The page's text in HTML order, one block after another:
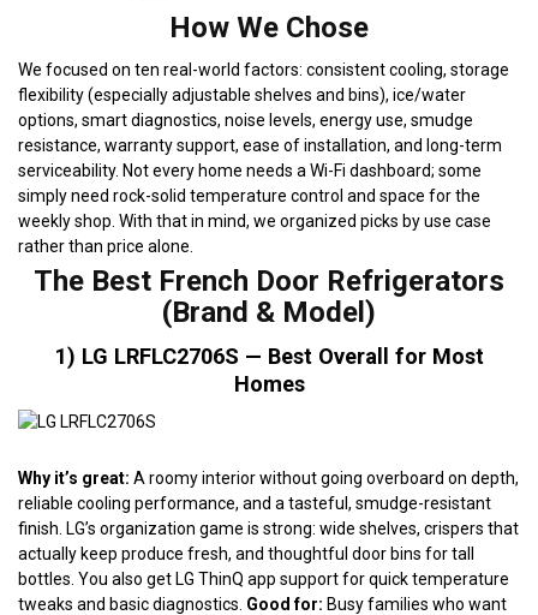
How We Chose
We focused on ten real-world factors: consistent cooling, storage
flexibility (especially adjustable shelves and bins), ice/water
options, smart diagnostics, noise levels, energy use, smudge
resistance, warranty support, ease of installation, and long-term
serviceability. Not every home needs a Wi-Fi dashboard; some
simply need rock-solid temperature control and space for the
weekly shop. With that in mind, we organized picks by use case
rather than price alone.
The Best French Door Refrigerators
(Brand & Model)
1) LG LRFLC2706S — Best Overall for Most
Homes
Why it’s great: A roomy interior without going overboard on depth,
reliable cooling performance, and a tasteful, smudge-resistant
finish. LG’s organization game is strong: wide shelves, crispers that
actually keep produce fresh, and thoughtful door bins for tall
bottles. You also get LG ThinQ app support for quick temperature
tweaks and basic diagnostics. Good for: Busy families who want